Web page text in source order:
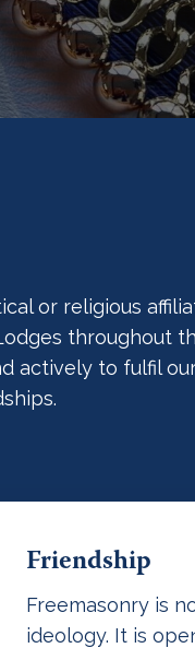
or religious
throughout
actively to fulfil
Friendship
Freemasonry is
ideology. It is